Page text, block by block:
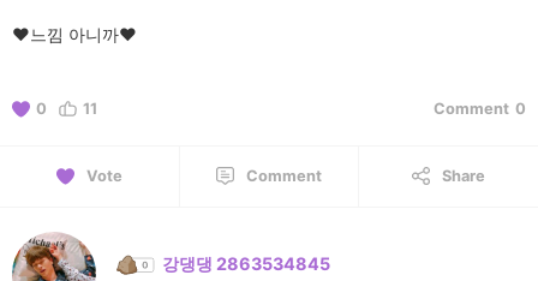
♥️느낌 아니까♥️
0 11 Comment 0
Vote Comment Share
강댕댕 2863534845